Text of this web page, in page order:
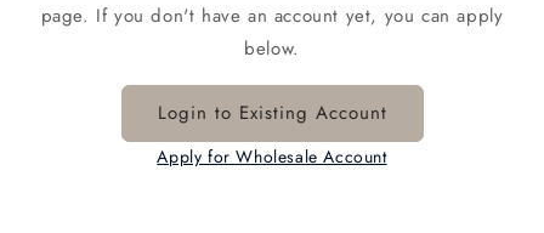
page. If you don't have an account yet, you can apply
below.
Login to Existing Account
Apply for Wholesale Account